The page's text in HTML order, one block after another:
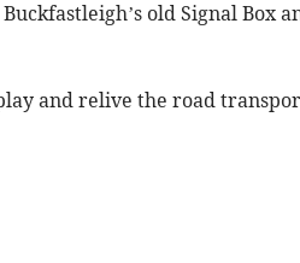
old Signal Box
and relive the road